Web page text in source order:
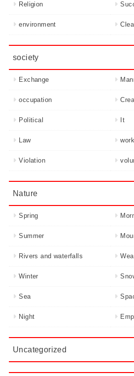
Religion
environment
society
Exchange
occupation
Political It
Law
Violation
Nature
Spring
Summer
Rivers and waterfalls
Winter
Sea
Night
Uncategorized